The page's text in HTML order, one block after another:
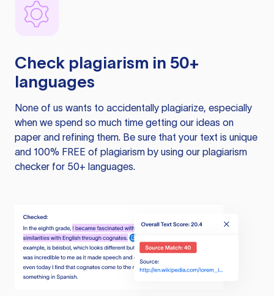
Check plagiarism in 50+
languages
None of us wants to accidentally plagiarize, especially
when we spend so much time getting our ideas on
paper and refining them. Be sure that your text is unique
and 100% FREE of plagiarism by using our plagiarism
checker for 50+ languages.